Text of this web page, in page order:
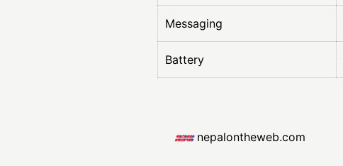
Messaging
Battery
nepalontheweb.com